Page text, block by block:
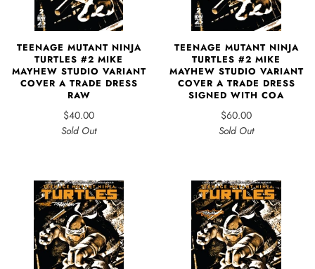
TEENAGE MUTANT NINJA
TURTLES #2 MIKE
MAYHEW STUDIO VARIANT
COVER A TRADE DRESS
RAW
$40.00
Sold Out
TEENAGE MUTANT NINJA
TURTLES #2 MIKE
MAYHEW STUDIO VARIANT
COVER A TRADE DRESS
SIGNED WITH COA
$60.00
Sold Out